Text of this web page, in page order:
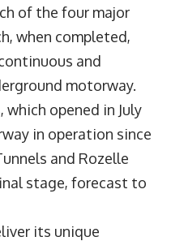
of the four major
when completed,
and
motorway.
opened in July
in operation since
and Rozelle
stage, forecast to
its unique